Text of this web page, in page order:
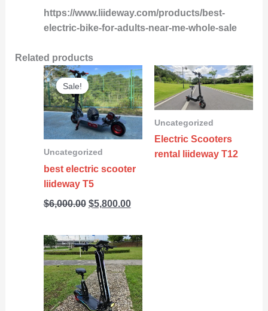
https://www.liideway.com/products/best-
electric-bike-for-adults-near-me-whole-sale
Related products
Sale!
Sale!
Uncategorized
best electric scooter
liideway T5
$6,000.00
Original
price
was:
$6,000.00.
$5,800.00
Current
price
is:
$5,800.00.
Uncategorized
Electric Scooters
rental liideway T12